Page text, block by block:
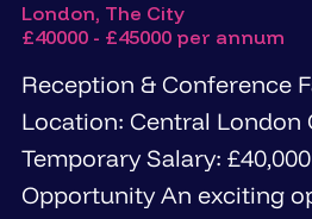
London, The City
£40000 - £45000 per annum
Reception & Conference
Location: Central London Contract:
Temporary Salary: £40,000 - £45,000 The
Opportunity An exciting opportunity has